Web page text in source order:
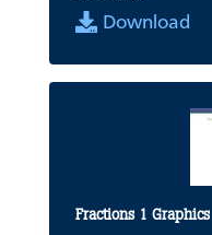
Download
Fractions 1 Graphics